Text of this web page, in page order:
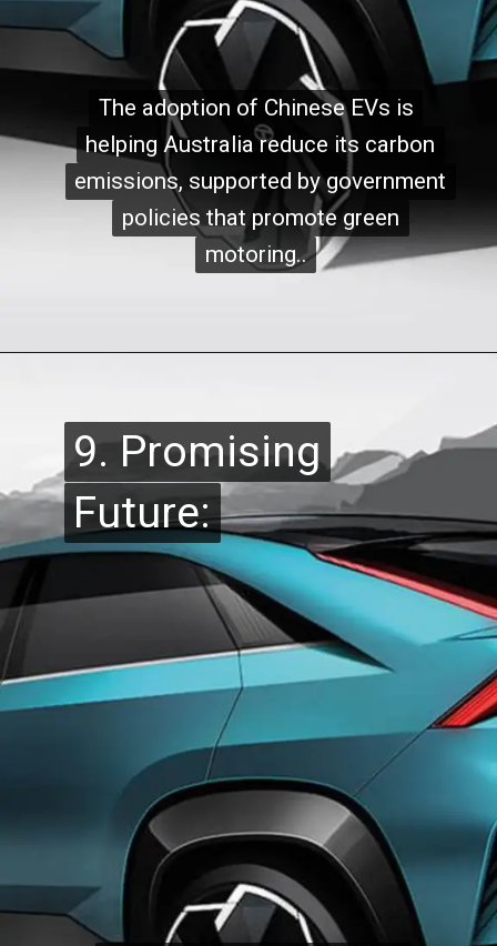
The adoption of Chinese EVs is
helping Australia reduce its carbon
emissions, supported by government
policies that promote green
motoring..
The adoption of Chinese EVs is
helping Australia reduce its carbon
emissions, supported by government
policies that promote green
motoring..
9. Promising
Future:
9. Promising
Future: